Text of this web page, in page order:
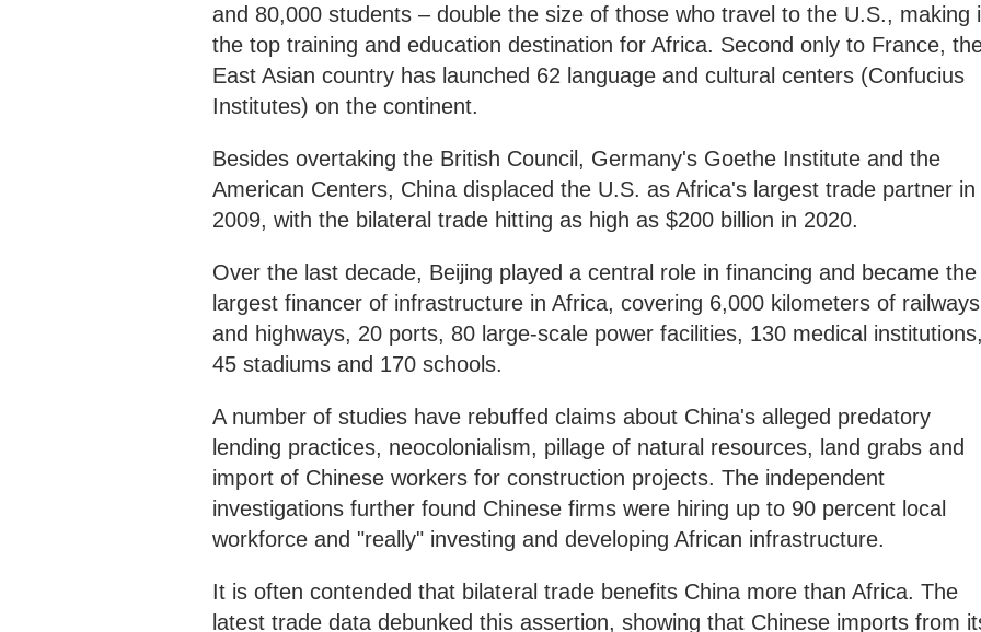
and 80,000 students – double the size of those who travel to the U.S., making
the top training and education destination for Africa. Second only to France,
East Asian country has launched 62 language and cultural centers (Confucius
Institutes) on the continent.
Besides overtaking the British Council, Germany's Goethe Institute and the
American Centers, China displaced the U.S. as Africa's largest trade partner in
2009, with the bilateral trade hitting as high as $200 billion in 2020.
Over the last decade, Beijing played a central role in financing and became the
largest financer of infrastructure in Africa, covering 6,000 kilometers of railways
and highways, 20 ports, 80 large-scale power facilities, 130 medical
45 stadiums and 170 schools.
A number of studies have rebuffed claims about China's alleged predatory
lending practices, neocolonialism, pillage of natural resources, land grabs and
import of Chinese workers for construction projects. The independent
investigations further found Chinese firms were hiring up to 90 percent local
workforce and "really" investing and developing African infrastructure.
It is often contended that bilateral trade benefits China more than Africa. The
latest trade data debunked this assertion, showing that Chinese imports from